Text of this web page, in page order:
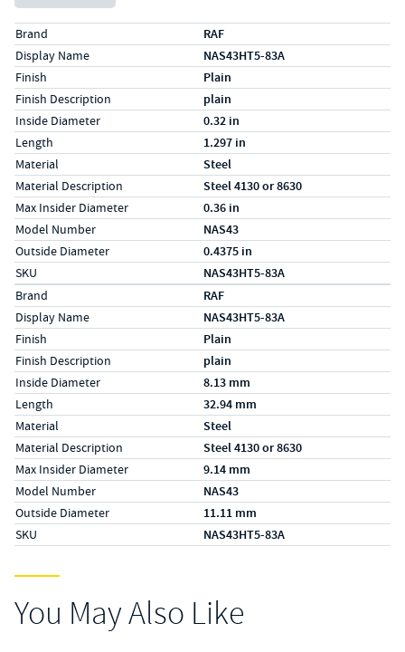
Specs (in standard)
LabelValue
Brand RAF
Display Name NAS43HT5-83A
Finish Plain
Finish Description plain
Inside Diameter 0.32 in
Length 1.297 in
Material Steel
Material Description Steel 4130 or 8630
Max Insider Diameter 0.36 in
Model Number NAS43
Outside Diameter 0.4375 in
SKU NAS43HT5-83A
Specs (in metric)
LabelValue
Brand RAF
Display Name NAS43HT5-83A
Finish Plain
Finish Description plain
Inside Diameter 8.13 mm
Length 32.94 mm
Material Steel
Material Description Steel 4130 or 8630
Max Insider Diameter 9.14 mm
Model Number NAS43
Outside Diameter 11.11 mm
SKU NAS43HT5-83A
You May Also Like